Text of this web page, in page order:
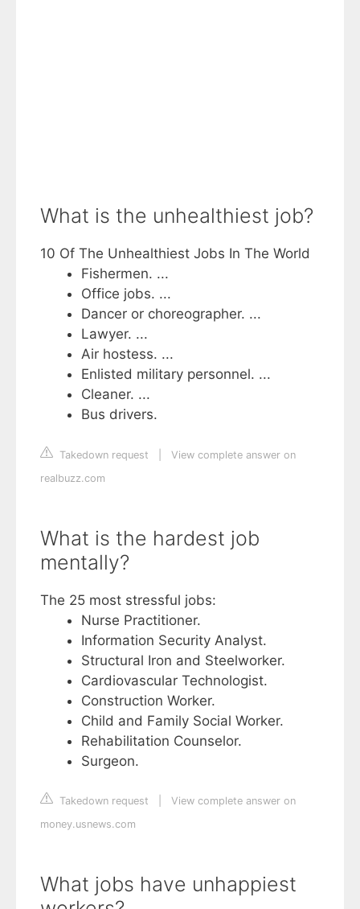
What is the unhealthiest job?
10 Of The Unhealthiest Jobs In The World
Fishermen. ...
Office jobs. ...
Dancer or choreographer. ...
Lawyer. ...
Air hostess. ...
Enlisted military personnel. ...
Cleaner. ...
Bus drivers.
Takedown request
View complete answer on
realbuzz.com
What is the hardest job
mentally?
The 25 most stressful jobs:
Nurse Practitioner.
Information Security Analyst.
Structural Iron and Steelworker.
Cardiovascular Technologist.
Construction Worker.
Child and Family Social Worker.
Rehabilitation Counselor.
Surgeon.
Takedown request
View complete answer on
money.usnews.com
What jobs have unhappiest